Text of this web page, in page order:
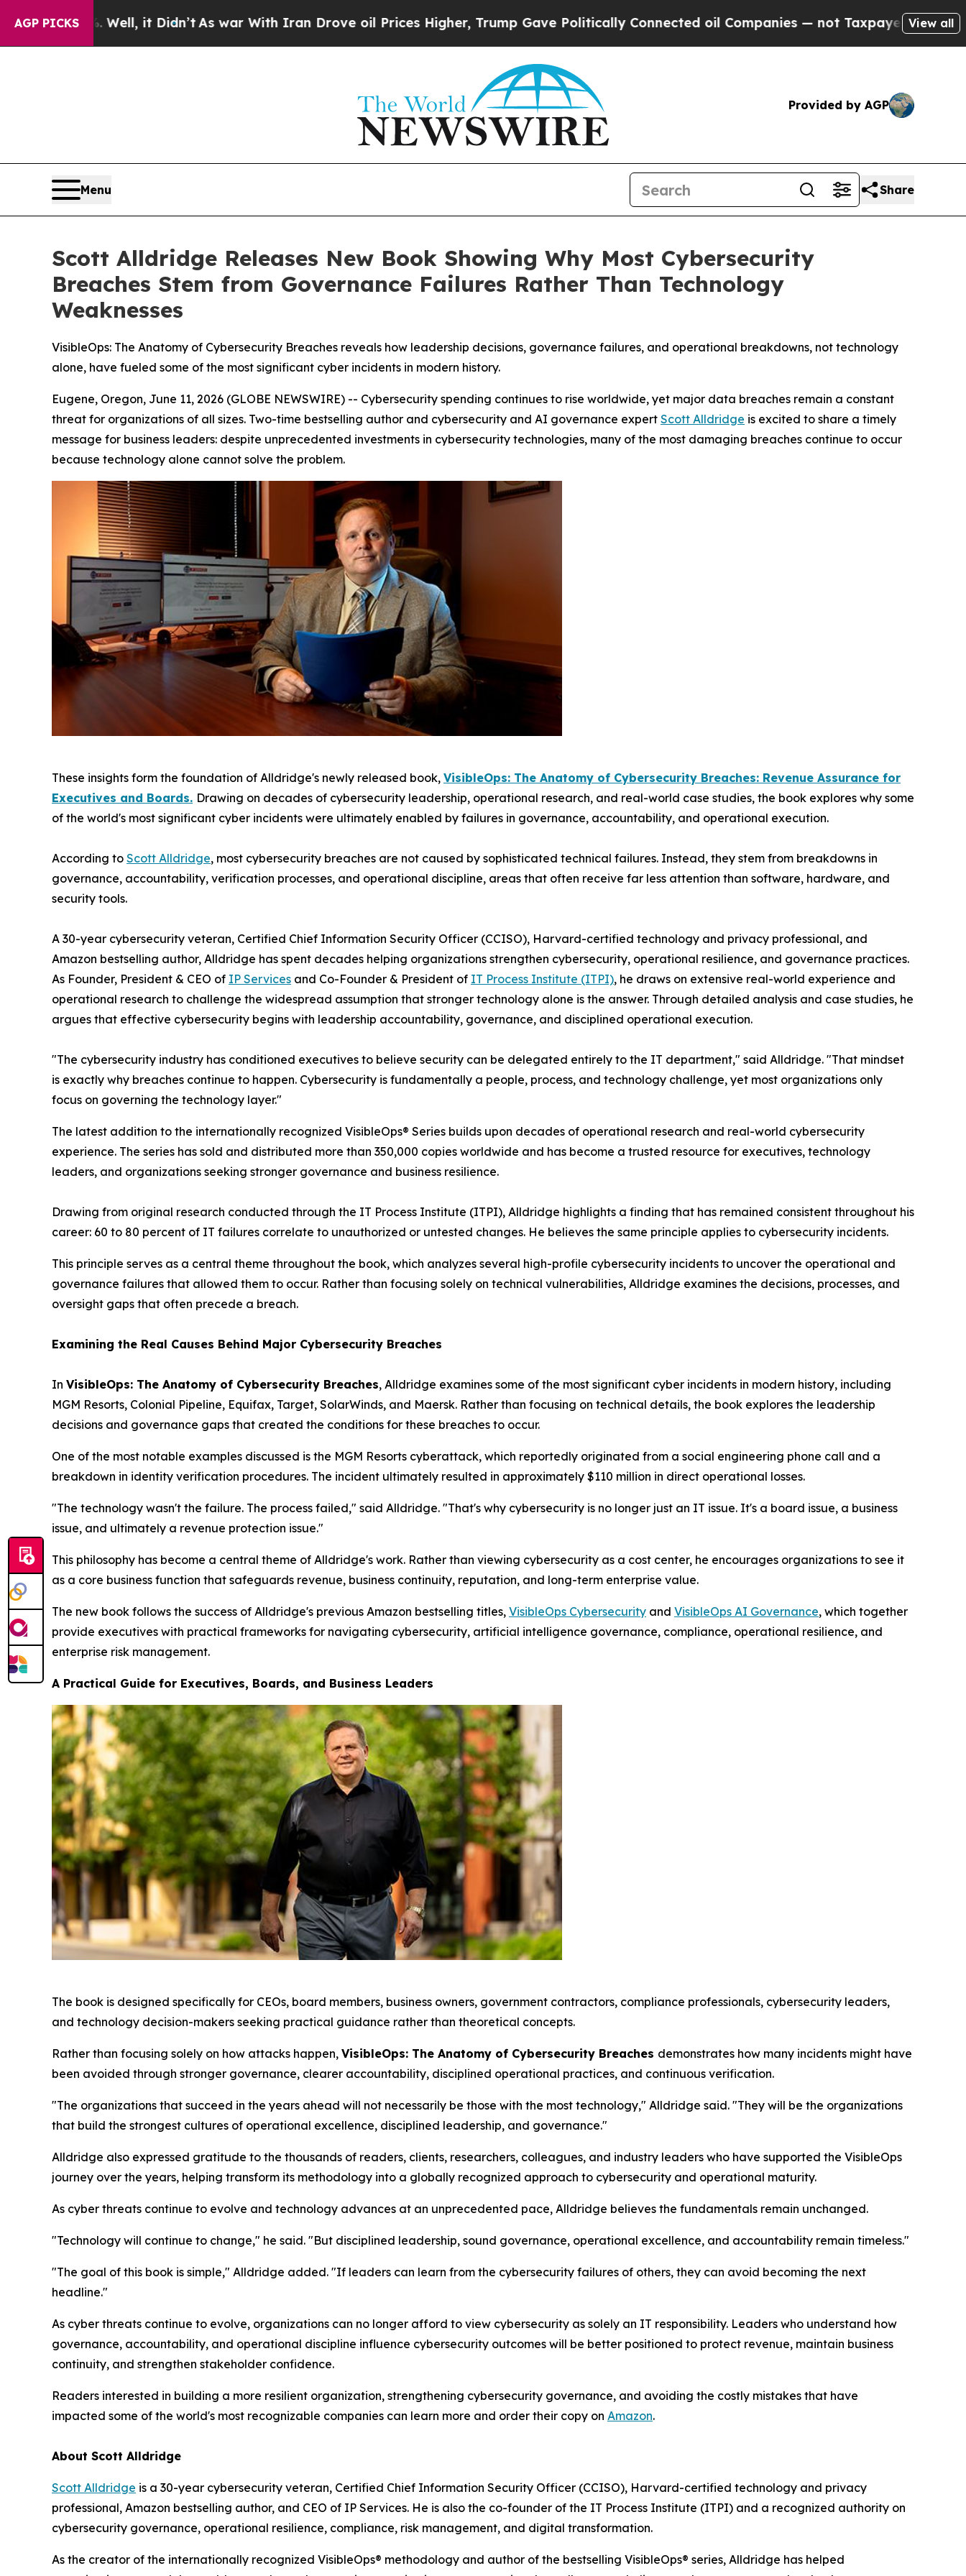
AGP PICKS
Well, it Didn’tAs war With Iran Drove oil Prices Higher, Trump Gave Politically Connected oil Companies — not Taxpayers — the Chance toView all
Provided by AGP
Menu Share
Scott Alldridge Releases New Book Showing Why Most Cybersecurity
Breaches Stem from Governance Failures Rather Than Technology
Weaknesses
VisibleOps: The Anatomy of Cybersecurity Breaches reveals how leadership decisions, governance failures, and operational breakdowns, not technology
alone, have fueled some of the most significant cyber incidents in modern history.
Eugene, Oregon, June 11, 2026 (GLOBE NEWSWIRE) -- Cybersecurity spending continues to rise worldwide, yet major data breaches remain a constant
threat for organizations of all sizes. Two-time bestselling author and cybersecurity and AI governance expert Scott Alldridge is excited to share a timely
message for business leaders: despite unprecedented investments in cybersecurity technologies, many of the most damaging breaches continue to occur
because technology alone cannot solve the problem.
These insights form the foundation of Alldridge's newly released book, VisibleOps: The Anatomy of Cybersecurity Breaches: Revenue Assurance for
Executives and Boards. Drawing on decades of cybersecurity leadership, operational research, and real-world case studies, the book explores why some
of the world's most significant cyber incidents were ultimately enabled by failures in governance, accountability, and operational execution.
According to Scott Alldridge, most cybersecurity breaches are not caused by sophisticated technical failures. Instead, they stem from breakdowns in
governance, accountability, verification processes, and operational discipline, areas that often receive far less attention than software, hardware, and
security tools.
A 30-year cybersecurity veteran, Certified Chief Information Security Officer (CCISO), Harvard-certified technology and privacy professional, and
Amazon bestselling author, Alldridge has spent decades helping organizations strengthen cybersecurity, operational resilience, and governance practices.
As Founder, President & CEO of IP Services and Co-Founder & President of IT Process Institute (ITPI), he draws on extensive real-world experience and
operational research to challenge the widespread assumption that stronger technology alone is the answer. Through detailed analysis and case studies, he
argues that effective cybersecurity begins with leadership accountability, governance, and disciplined operational execution.
"The cybersecurity industry has conditioned executives to believe security can be delegated entirely to the IT department," said Alldridge. "That mindset
is exactly why breaches continue to happen. Cybersecurity is fundamentally a people, process, and technology challenge, yet most organizations only
focus on governing the technology layer."
The latest addition to the internationally recognized VisibleOps® Series builds upon decades of operational research and real-world cybersecurity
experience. The series has sold and distributed more than 350,000 copies worldwide and has become a trusted resource for executives, technology
leaders, and organizations seeking stronger governance and business resilience.
Drawing from original research conducted through the IT Process Institute (ITPI), Alldridge highlights a finding that has remained consistent throughout his
career: 60 to 80 percent of IT failures correlate to unauthorized or untested changes. He believes the same principle applies to cybersecurity incidents.
This principle serves as a central theme throughout the book, which analyzes several high-profile cybersecurity incidents to uncover the operational and
governance failures that allowed them to occur. Rather than focusing solely on technical vulnerabilities, Alldridge examines the decisions, processes, and
oversight gaps that often precede a breach.
Examining the Real Causes Behind Major Cybersecurity Breaches
In VisibleOps: The Anatomy of Cybersecurity Breaches, Alldridge examines some of the most significant cyber incidents in modern history, including
MGM Resorts, Colonial Pipeline, Equifax, Target, SolarWinds, and Maersk. Rather than focusing on technical details, the book explores the leadership
decisions and governance gaps that created the conditions for these breaches to occur.
One of the most notable examples discussed is the MGM Resorts cyberattack, which reportedly originated from a social engineering phone call and a
breakdown in identity verification procedures. The incident ultimately resulted in approximately $110 million in direct operational losses.
"The technology wasn't the failure. The process failed," said Alldridge. "That's why cybersecurity is no longer just an IT issue. It's a board issue, a business
issue, and ultimately a revenue protection issue."
This philosophy has become a central theme of Alldridge's work. Rather than viewing cybersecurity as a cost center, he encourages organizations to see it
as a core business function that safeguards revenue, business continuity, reputation, and long-term enterprise value.
The new book follows the success of Alldridge's previous Amazon bestselling titles, VisibleOps Cybersecurity and VisibleOps AI Governance, which together
provide executives with practical frameworks for navigating cybersecurity, artificial intelligence governance, compliance, operational resilience, and
enterprise risk management.
A Practical Guide for Executives, Boards, and Business Leaders
The book is designed specifically for CEOs, board members, business owners, government contractors, compliance professionals, cybersecurity leaders,
and technology decision-makers seeking practical guidance rather than theoretical concepts.
Rather than focusing solely on how attacks happen, VisibleOps: The Anatomy of Cybersecurity Breaches demonstrates how many incidents might have
been avoided through stronger governance, clearer accountability, disciplined operational practices, and continuous verification.
"The organizations that succeed in the years ahead will not necessarily be those with the most technology," Alldridge said. "They will be the organizations
that build the strongest cultures of operational excellence, disciplined leadership, and governance."
Alldridge also expressed gratitude to the thousands of readers, clients, researchers, colleagues, and industry leaders who have supported the VisibleOps
journey over the years, helping transform its methodology into a globally recognized approach to cybersecurity and operational maturity.
As cyber threats continue to evolve and technology advances at an unprecedented pace, Alldridge believes the fundamentals remain unchanged.
"Technology will continue to change," he said. "But disciplined leadership, sound governance, operational excellence, and accountability remain timeless."
"The goal of this book is simple," Alldridge added. "If leaders can learn from the cybersecurity failures of others, they can avoid becoming the next
headline."
As cyber threats continue to evolve, organizations can no longer afford to view cybersecurity as solely an IT responsibility. Leaders who understand how
governance, accountability, and operational discipline influence cybersecurity outcomes will be better positioned to protect revenue, maintain business
continuity, and strengthen stakeholder confidence.
Readers interested in building a more resilient organization, strengthening cybersecurity governance, and avoiding the costly mistakes that have
impacted some of the world's most recognizable companies can learn more and order their copy on Amazon.
About Scott Alldridge
Scott Alldridge is a 30-year cybersecurity veteran, Certified Chief Information Security Officer (CCISO), Harvard-certified technology and privacy
professional, Amazon bestselling author, and CEO of IP Services. He is also the co-founder of the IT Process Institute (ITPI) and a recognized authority on
cybersecurity governance, operational resilience, compliance, risk management, and digital transformation.
As the creator of the internationally recognized VisibleOps® methodology and author of the bestselling VisibleOps® series, Alldridge has helped